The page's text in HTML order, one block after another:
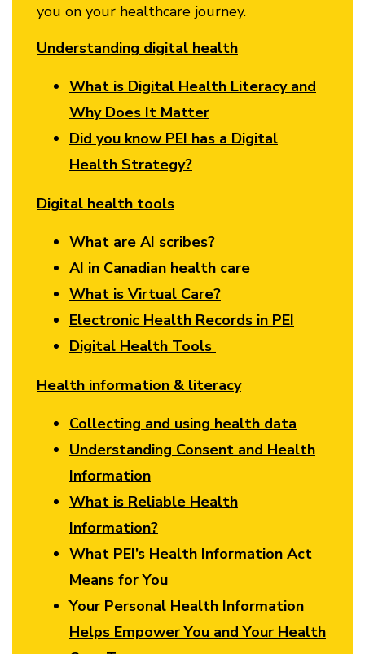
you on your healthcare journey.
Understanding digital health
What is Digital Health Literacy and
Why Does It Matter
Did you know PEI has a Digital
Health Strategy?
Digital health tools
What are AI scribes?
AI in Canadian health care
What is Virtual Care?
Electronic Health Records in PEI
Digital Health Tools
Health information & literacy
Collecting and using health data
Understanding Consent and Health
Information
What is Reliable Health
Information?
What PEI’s Health Information Act
Means for You
Your Personal Health Information
Helps Empower You and Your Health